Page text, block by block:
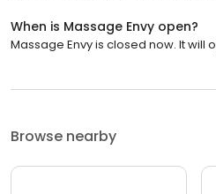
When is Massage Envy open?
Massage Envy is closed now. It will
Browse nearby